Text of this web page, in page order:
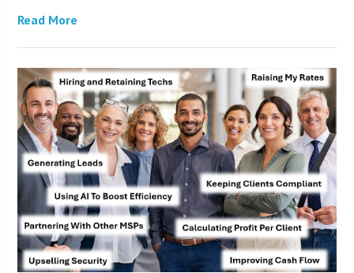
Read More